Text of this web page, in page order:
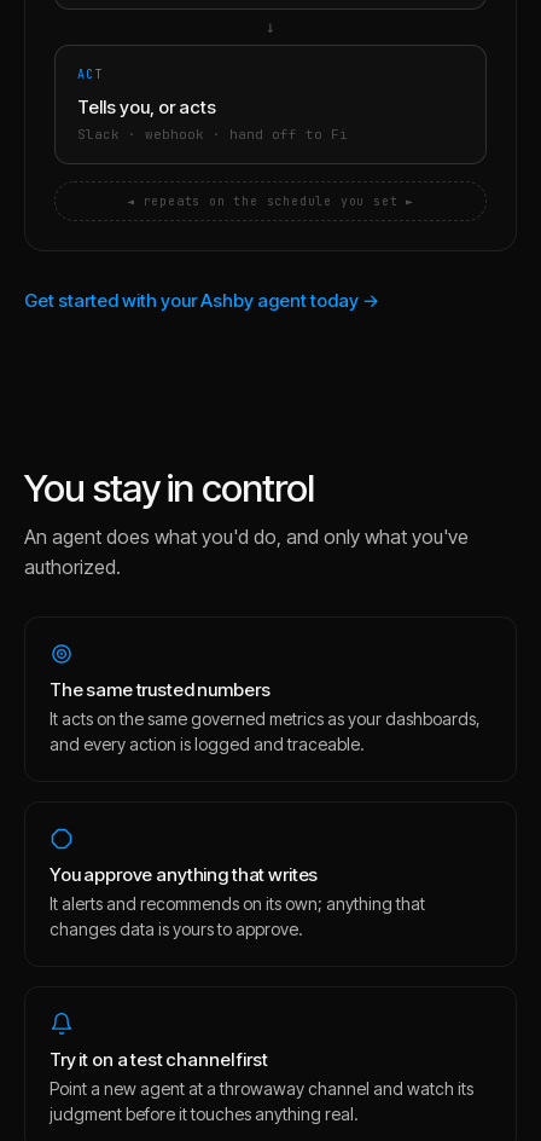
ACT
Tells you, or acts
Slack · webhook · hand off to Fi
◄ repeats on the schedule you set ►
Get started with your Ashby agent today →
You stay in control
An agent does what you'd do, and only what you've
authorized.
The same trusted numbers
It acts on the same governed metrics as your dashboards,
and every action is logged and traceable.
You approve anything that writes
It alerts and recommends on its own; anything that
changes data is yours to approve.
Try it on a test channel first
Point a new agent at a throwaway channel and watch its
judgment before it touches anything real.